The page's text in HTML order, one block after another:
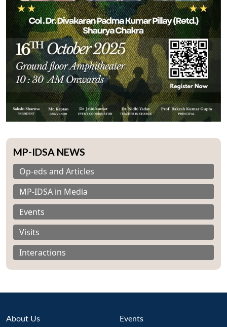
LIBRARY
Open
menu
MP-
IDSA
Open
menu
Publications
Open
menu
Membership
Open
menu
An
MP-IDSA NEWS
Op-eds and Articles
MP-IDSA in Media
Events
Visits
Interactions
About Us Events